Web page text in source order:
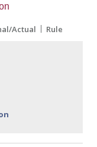
Actual Rule